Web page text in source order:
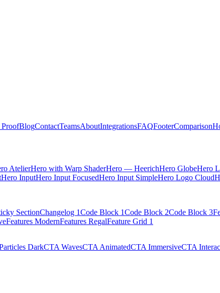
ProofBlogContactTeamsAboutIntegrationsFAQFooterComparison
AtelierHero with Warp ShaderHero — HeerichHero GlobeHero
Hero InputHero Input FocusedHero Input SimpleHero Logo Cloud
SectionChangelog 1Code Block 1Code Block 2Code Block 3
Features ModernFeatures RegalFeature Grid 1
DarkCTA WavesCTA AnimatedCTA ImmersiveCTA